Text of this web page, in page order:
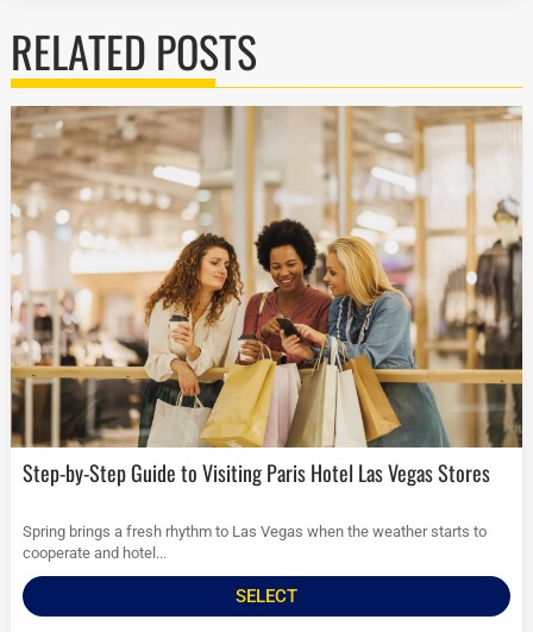
RELATED POSTS
Step-by-Step Guide to Visiting Paris Hotel Las Vegas Stores
Spring brings a fresh rhythm to Las Vegas when the weather starts to
cooperate and hotel...
SELECT